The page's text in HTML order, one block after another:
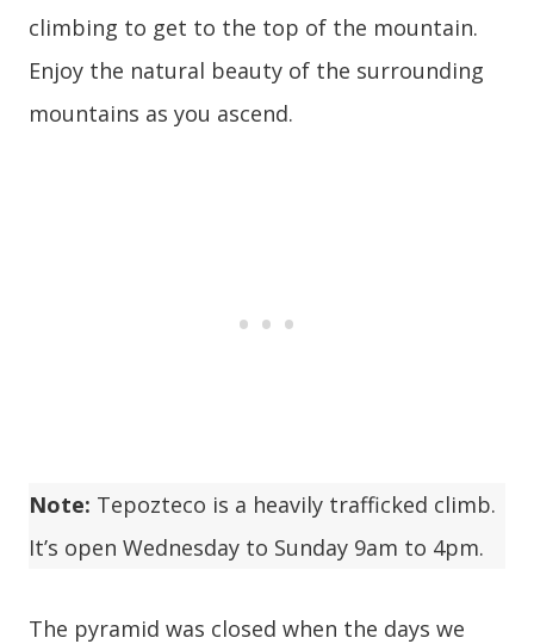
climbing to get to the top of the mountain.
Enjoy the natural beauty of the surrounding
mountains as you ascend.
Note: Tepozteco is a heavily trafficked climb.
It’s open Wednesday to Sunday 9am to 4pm.
The pyramid was closed when the days we